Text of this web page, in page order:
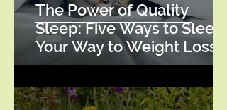
The Power of Quality
Sleep: Five Ways to Sleep
Your Way to Weight Loss
Success